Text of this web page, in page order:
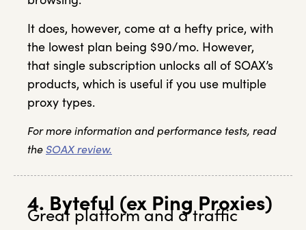
It does, however, come at a hefty price, with
the lowest plan being $90/mo. However,
that single subscription unlocks all of SOAX’s
products, which is useful if you use multiple
proxy types.
For more information and performance tests, read
the SOAX review.
4. Byteful (ex Ping Proxies)
Great platform and a traffic